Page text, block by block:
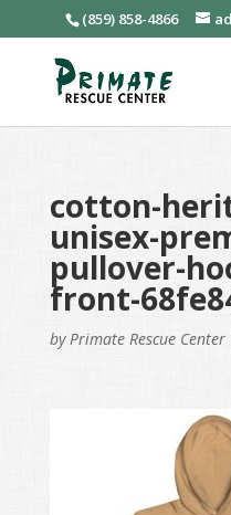
(859) 858-4866
cotton-
unisex-
pullover-
front-
by Primate Rescue Center